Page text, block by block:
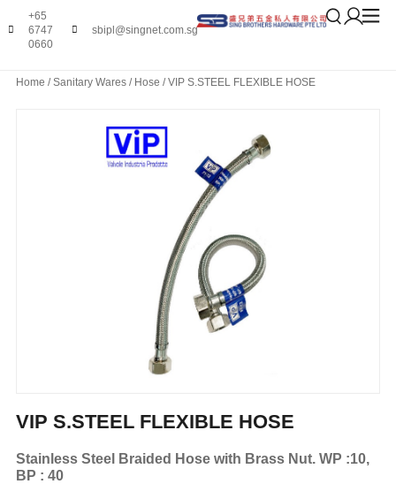
+65
6747
0660
sbipl@singnet.com.sg
Home /Sanitary Wares/ Hose / VIP S.STEEL FLEXIBLE HOSE
VIP S.STEEL FLEXIBLE HOSE
Stainless Steel Braided Hose with Brass Nut. WP :10,
BP : 40